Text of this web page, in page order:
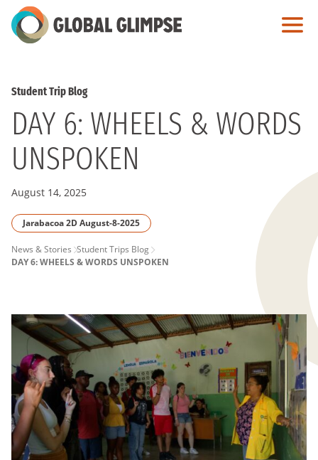
Skip
to
Student Trip Blog
DAY 6: WHEELS & WORDS
UNSPOKEN
August 14, 2025
Jarabacoa 2D August-8-2025
PAGE
News & Stories Student Trips Blog
DAY 6: WHEELS & WORDS UNSPOKEN